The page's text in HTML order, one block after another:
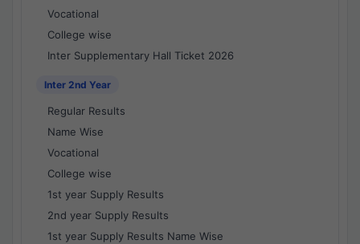
Vocational
College wise
Inter Supplementary Hall Ticket 2026
Inter 2nd Year
Regular Results
Name Wise
Vocational
College wise
1st year Supply Results
2nd year Supply Results
1st year Supply Results Name Wise